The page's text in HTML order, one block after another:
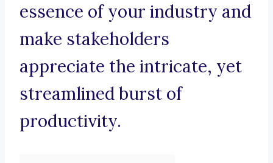
essence of your industry and
make stakeholders
appreciate the intricate, yet
streamlined burst of
productivity.